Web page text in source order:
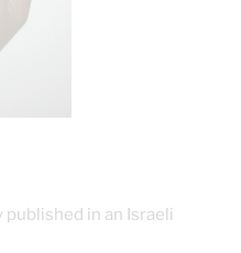
in an Israeli